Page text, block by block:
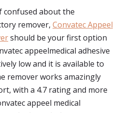
confused about the
remover, Convatec Appeel
should be your first option
appeelmedical adhesive
low and it is available to
remover works amazingly
with a 4.7 rating and more
appeel medical